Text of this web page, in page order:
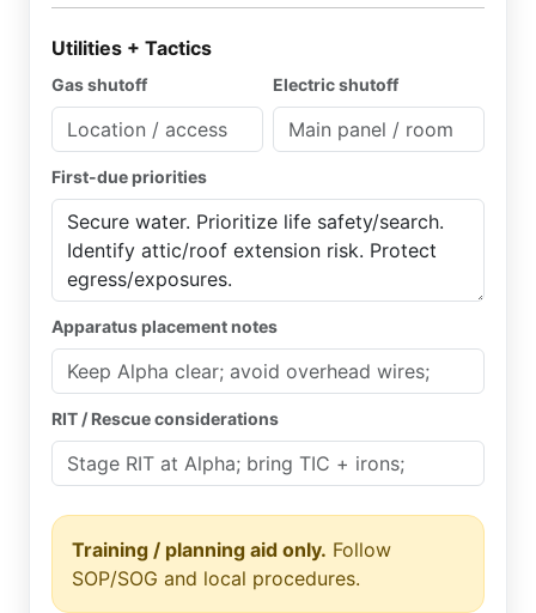
Utilities + Tactics
Gas shutoff Electric shutoff
First-due priorities
Apparatus placement notes
RIT / Rescue considerations
Training / planning aid only. Follow
SOP/SOG and local procedures.